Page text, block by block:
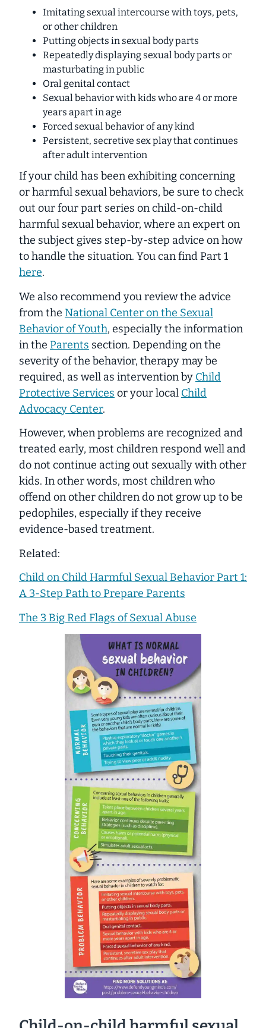
Imitating sexual intercourse with toys, pets,
or other children
Putting objects in sexual body parts
Repeatedly displaying sexual body parts or
masturbating in public
Oral genital contact
Sexual behavior with kids who are 4 or more
years apart in age
Forced sexual behavior of any kind
Persistent, secretive sex play that continues
after adult intervention
If your child has been exhibiting concerning
or harmful sexual behaviors, be sure to check
out our four part series on child-on-child
harmful sexual behavior, where an expert on
the subject gives step-by-step advice on how
to handle the situation. You can find Part 1
here.
We also recommend you review the advice
from the National Center on the Sexual
Behavior of Youth, especially the information
in the Parents section. Depending on the
severity of the behavior, therapy may be
required, as well as intervention by Child
Protective Services or your local Child
Advocacy Center.
However, when problems are recognized and
treated early, most children respond well and
do not continue acting out sexually with other
kids. In other words, most children who
offend on other children do not grow up to be
pedophiles, especially if they receive
evidence-based treatment.
Related:
Child on Child Harmful Sexual Behavior Part 1:
A 3-Step Path to Prepare Parents
The 3 Big Red Flags of Sexual Abuse